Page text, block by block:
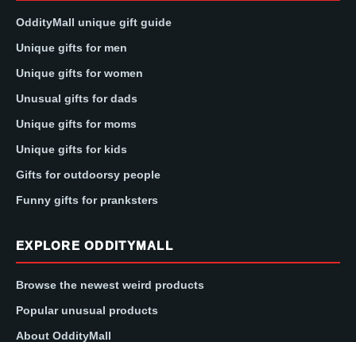
OddityMall unique gift guide
Unique gifts for men
Unique gifts for women
Unusual gifts for dads
Unique gifts for moms
Unique gifts for kids
Gifts for outdoorsy people
Funny gifts for pranksters
EXPLORE ODDITYMALL
Browse the newest weird products
Popular unusual products
About OddityMall